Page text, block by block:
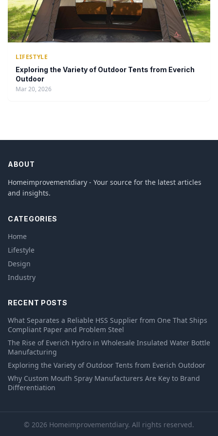
LIFESTYLE
Exploring the Variety of Outdoor Tents from Everich
Outdoor
Mar 20, 2026
ABOUT
Homeimprovementdiary - Your source for the latest articles
and insights.
CATEGORIES
Home
Lifestyle
Design
Industry
RECENT POSTS
What Separates a Reliable HSS Supplier from One That Ships
Compliant Paper and Problem Steel
The Rise of Everich Hydro in Wholesale Insulated Water Bottle
Manufacturing
Exploring the Variety of Outdoor Tents from Everich Outdoor
Why Custom Mouth Spray Manufacturers Are Key to Brand
Differentiation
© 2026 Homeimprovementdiary. All rights reserved.